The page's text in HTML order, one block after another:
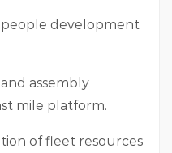
development
assembly
mile platform.
of fleet resources